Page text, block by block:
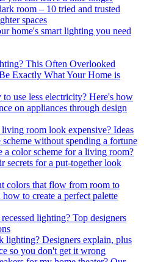
room – 10 tried and trusted
spaces
home's smart lighting you need
This Often Overlooked
Exactly What Your Home is
to use less electricity? Here's how
on appliances through design
room look expensive? Ideas
without spending a fortune
a color scheme for a living room?
secrets for a put-together look
colors that flow from room to
to create a perfect palette
lighting? Top designers
lighting? Designers explain, plus
so you don't get it wrong